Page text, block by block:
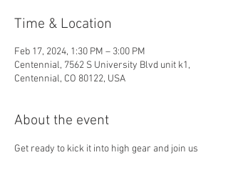
Time & Location
Feb 17, 2024, 1:30 PM – 3:00 PM
Centennial, 7562 S University Blvd unit k1,
Centennial, CO 80122, USA
About the event
Get ready to kick it into high gear and join us